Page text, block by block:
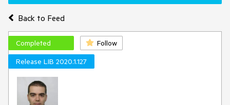
Back to Feed
Completed
Follow
Release LIB 2020.1.127